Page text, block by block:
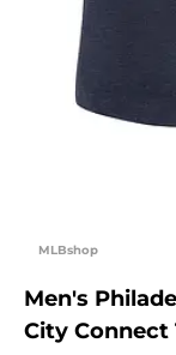
MLBshop
Men's
City Connect